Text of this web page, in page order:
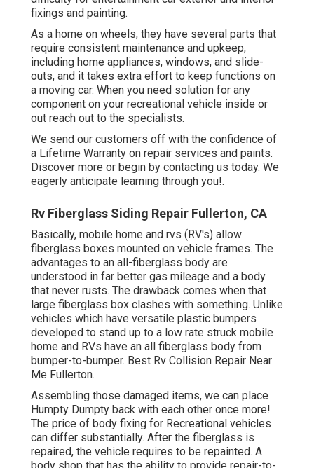
fixings and painting.
As a home on wheels, they have several parts that
require consistent maintenance and upkeep,
including home appliances, windows, and slide-
outs, and it takes extra effort to keep functions on
a moving car. When you need solution for any
component on your recreational vehicle inside or
out reach out to the specialists.
We send our customers off with the confidence of
a Lifetime Warranty on repair services and paints.
Discover more or begin by contacting us today. We
eagerly anticipate learning through you!.
Rv Fiberglass Siding Repair Fullerton, CA
Basically, mobile home and rvs (RV's) allow
fiberglass boxes mounted on vehicle frames. The
advantages to an all-fiberglass body are
understood in far better gas mileage and a body
that never rusts. The drawback comes when that
large fiberglass box clashes with something. Unlike
vehicles which have versatile plastic bumpers
developed to stand up to a low rate struck mobile
home and RVs have an all fiberglass body from
bumper-to-bumper. Best Rv Collision Repair Near
Me Fullerton.
Assembling those damaged items, we can place
Humpty Dumpty back with each other once more!
The price of body fixing for Recreational vehicles
can differ substantially. After the fiberglass is
repaired, the vehicle requires to be repainted. A